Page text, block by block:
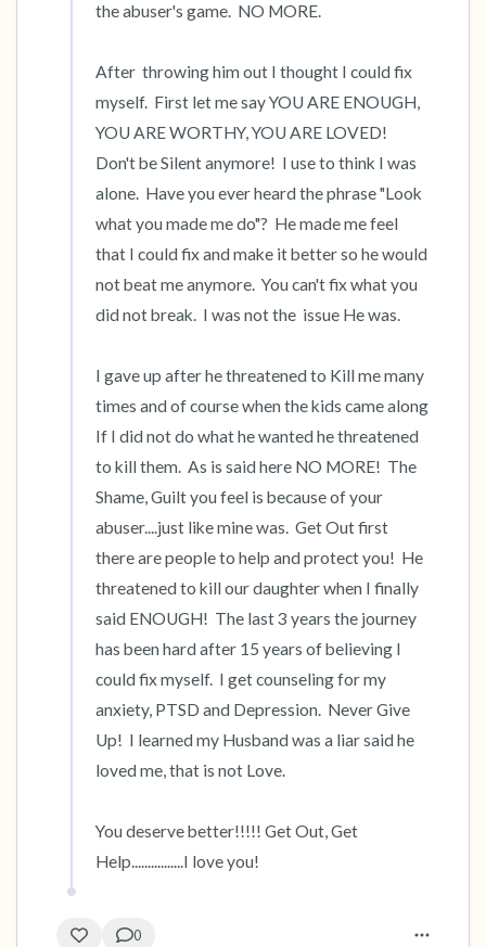
the abuser's game.  NO MORE.
After  throwing him out I thought I could fix
myself.  First let me say YOU ARE ENOUGH,
YOU ARE WORTHY, YOU ARE LOVED!
Don't be Silent anymore!  I use to think I was
alone.  Have you ever heard the phrase "Look
what you made me do"?  He made me feel
that I could fix and make it better so he would
not beat me anymore.  You can't fix what you
did not break.  I was not the  issue He was.
I gave up after he threatened to Kill me many
times and of course when the kids came along
If I did not do what he wanted he threatened
to kill them.  As is said here NO MORE!  The
Shame, Guilt you feel is because of your
abuser....just like mine was.  Get Out first
there are people to help and protect you!  He
threatened to kill our daughter when I finally
said ENOUGH!  The last 3 years the journey
has been hard after 15 years of believing I
could fix myself.  I get counseling for my
anxiety, PTSD and Depression.  Never Give
Up!  I learned my Husband was a liar said he
loved me, that is not Love.
You deserve better!!!!! Get Out, Get
Help................I love you!
0